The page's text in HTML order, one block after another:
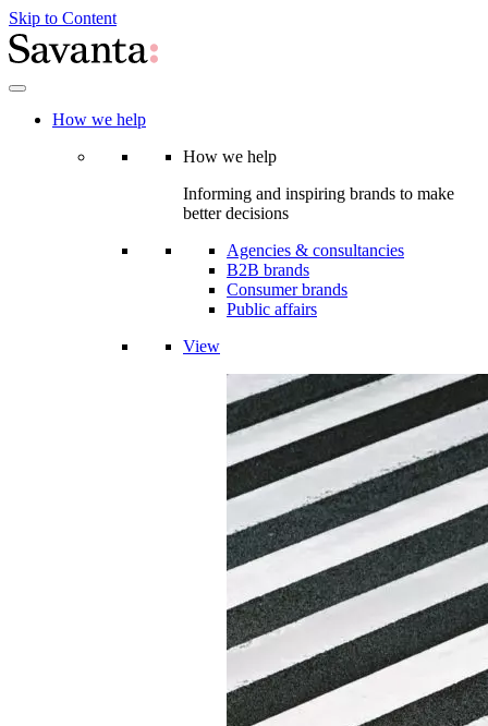
Skip to Content
How we help
How we help
Informing and inspiring brands to make
better decisions
Agencies & consultancies
B2B brands
Consumer brands
Public affairs
View